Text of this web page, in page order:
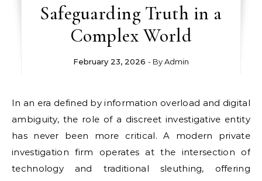
Safeguarding Truth in a
Complex World
February 23, 2026 - ByAdmin
In an era defined by information overload and digital
ambiguity, the role of a discreet investigative entity
has never been more critical. A modern private
investigation firm operates at the intersection of
technology and traditional sleuthing, offering